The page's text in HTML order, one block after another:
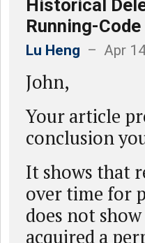
Historical
Running-
Lu Heng – Apr
John,
Your article
conclusion
It shows that
over time for
does not
acquired a